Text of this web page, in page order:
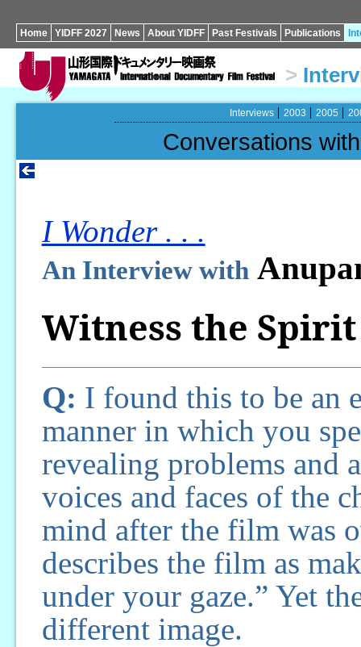
Home YIDFF 2027 News About YIDFF Past Festivals Publications
>
Interviews 2003 2005
Conversations
I Wonder . . .
An Interview with
Witness the
Q: I found this to be an
manner in which you
revealing problems and
voices and faces of the
mind after the film was
describes the film as
under your gaze.” Yet
different image.